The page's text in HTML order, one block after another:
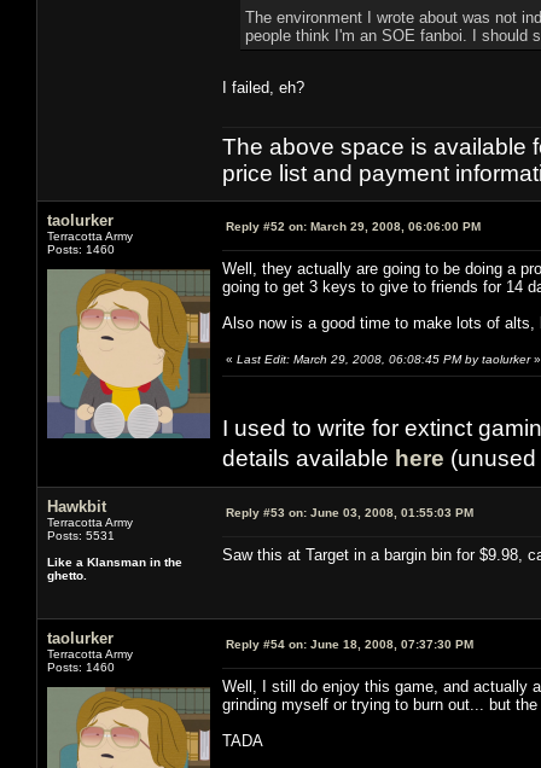
The environment I wrote about was not
people think I'm an SOE fanboi. I should
I failed, eh?
The above space is available
price list and payment
taolurker
Terracotta Army
Posts: 1460
Reply #52 on: March 29, 2008, 06:06:00 PM
Well, they actually are going to be doing a
going to get 3 keys to give to friends for 14
Also now is a good time to make lots of
« Last Edit: March 29, 2008, 06:08:45 PM by taolurker»
I used to write for extinct
details available here
Hawkbit
Terracotta Army
Posts: 5531
Like a Klansman in the
ghetto.
Reply #53 on: June 03, 2008, 01:55:03 PM
Saw this at Target in a bargin bin for $9.98,
taolurker
Terracotta Army
Posts: 1460
Reply #54 on: June 18, 2008, 07:37:30 PM
Well, I still do enjoy this game, and actually
grinding myself or trying to burn out... but
TADA